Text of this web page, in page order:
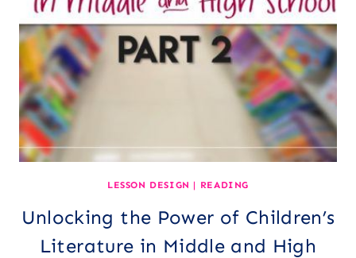
TIPS
FOR
TEXTS,
LENSES,
ASSESSMENTS
LESSON DESIGN | READING
Unlocking the Power of Children’s
Literature in Middle and High